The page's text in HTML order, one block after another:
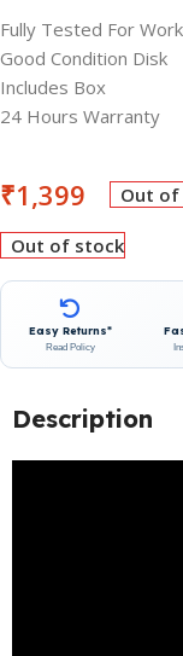
Fully Tested For
Good Condition Disk
Includes Box
24 Hours Warranty
₹1,399 Out
Out of stock
Easy Returns*
Read Policy
Description